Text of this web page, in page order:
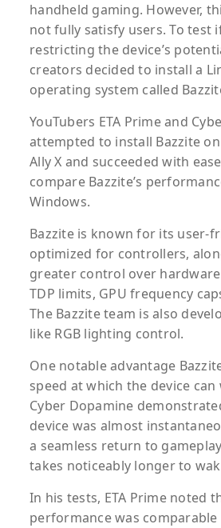
handheld gaming. However,
not fully satisfy users. To test
restricting the device’s
creators decided to install a
operating system called
YouTubers ETA Prime and
attempted to install Bazzite on
Ally X and succeeded with
compare Bazzite’s
Windows.
Bazzite is known for its user-
optimized for controllers,
greater control over
TDP limits, GPU frequency
The Bazzite team is also
like RGB lighting control.
One notable advantage
speed at which the device
Cyber Dopamine
device was almost
a seamless return to
takes noticeably longer to
In his tests, ETA Prime noted
performance was comparable